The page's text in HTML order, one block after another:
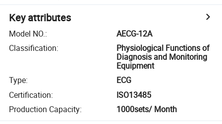
Key attributes
Model NO.:
AECG-12A
Classification:
Physiological Functions of
Diagnosis and Monitoring
Equipment
Type:
ECG
Certification:
ISO13485
Production Capacity: 1000sets/ Month